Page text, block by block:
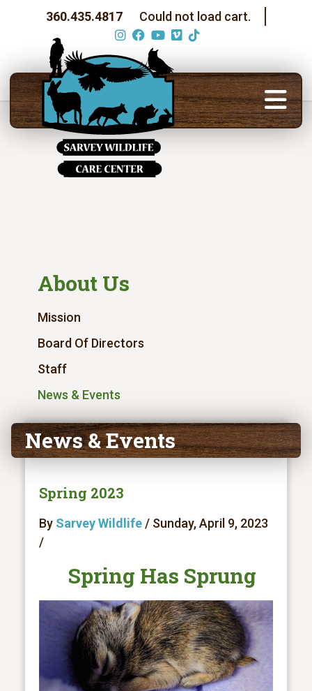
360.435.4817 Could not load cart.
About Us
Mission
Board Of Directors
Staff
News & Events
News & Events
Spring 2023
By Sarvey Wildlife/ Sunday, April 9, 2023
/
Spring Has Sprung